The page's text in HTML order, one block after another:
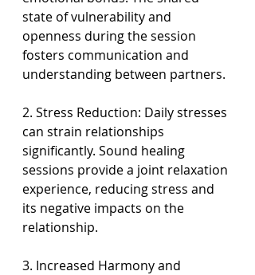
state of vulnerability and
openness during the session
fosters communication and
understanding between partners.
2. Stress Reduction: Daily stresses
can strain relationships
significantly. Sound healing
sessions provide a joint relaxation
experience, reducing stress and
its negative impacts on the
relationship.
3. Increased Harmony and